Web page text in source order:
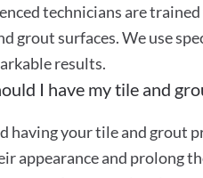
technicians are
grout surfaces. We use
results.
I have my tile and
having your tile and grout
appearance and prolong